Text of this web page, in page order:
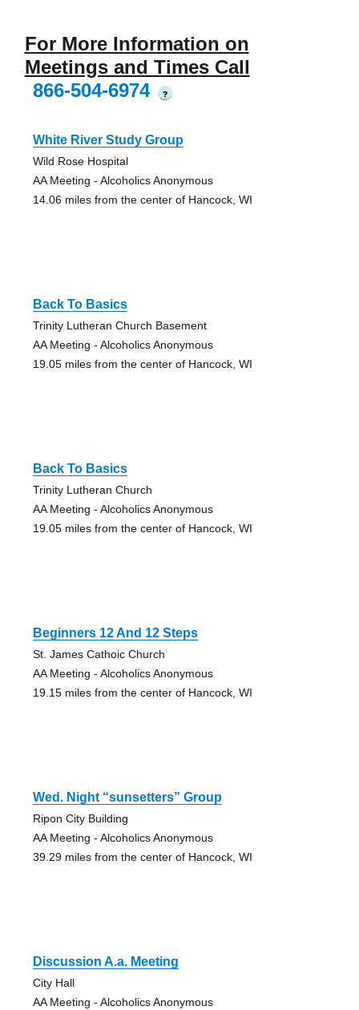
For More Information on
Meetings and Times Call
866-504-6974
?
White River Study Group
Wild Rose Hospital
AA Meeting - Alcoholics Anonymous
14.06 miles from the center of Hancock, WI
Back To Basics
Trinity Lutheran Church Basement
AA Meeting - Alcoholics Anonymous
19.05 miles from the center of Hancock, WI
Back To Basics
Trinity Lutheran Church
AA Meeting - Alcoholics Anonymous
19.05 miles from the center of Hancock, WI
Beginners 12 And 12 Steps
St. James Cathoic Church
AA Meeting - Alcoholics Anonymous
19.15 miles from the center of Hancock, WI
Wed. Night “sunsetters” Group
Ripon City Building
AA Meeting - Alcoholics Anonymous
39.29 miles from the center of Hancock, WI
Discussion A.a. Meeting
City Hall
AA Meeting - Alcoholics Anonymous